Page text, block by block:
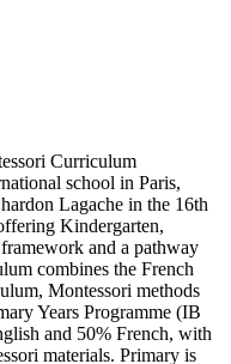
Curriculum
school in Paris,
Lagache in the 16th
Kindergarten,
and a pathway
combines the French
Montessori methods
Years Programme (IB
and 50% French, with
materials. Primary is